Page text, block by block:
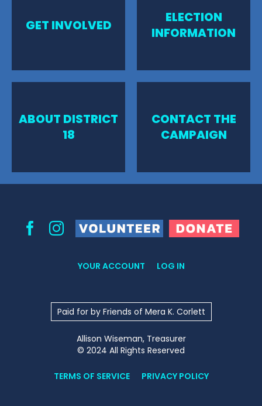
GET INVOLVED
ELECTION
INFORMATION
ABOUT DISTRICT
18
CONTACT THE
CAMPAIGN
Facebook
Instagram
Volunteer Donate
YOUR ACCOUNT LOG IN
Paid for by Friends of Mera K. Corlett
Allison Wiseman, Treasurer
© 2024 All Rights Reserved
TERMS OF SERVICE PRIVACY POLICY